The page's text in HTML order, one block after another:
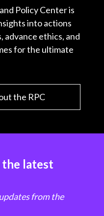
Policy Center is
into actions
ethics, and
for the ultimate
the RPC
the latest
from the